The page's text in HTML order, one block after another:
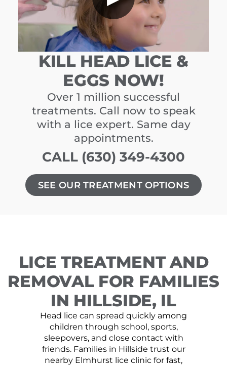
KILL HEAD LICE &
EGGS NOW!
Over 1 million successful
treatments. Call now to speak
with a lice expert. Same day
appointments.
CALL (630) 349-4300
SEE OUR TREATMENT OPTIONS
LICE TREATMENT AND
REMOVAL FOR FAMILIES
IN HILLSIDE, IL
Head lice can spread quickly among
children through school, sports,
sleepovers, and close contact with
friends. Families in Hillside trust our
nearby Elmhurst lice clinic for fast,